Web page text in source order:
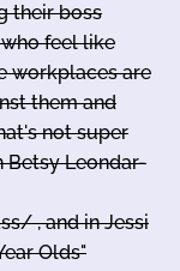
their boss
feel like
workplaces are
them and
not super
Betsy Leondar-
, and in Jessi
Olds"